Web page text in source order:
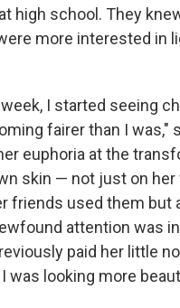
high school. They
more interested in
I started seeing
fairer than I was,"
euphoria at the
skin — not just on her
friends used them but
attention was
paid her little
was looking more